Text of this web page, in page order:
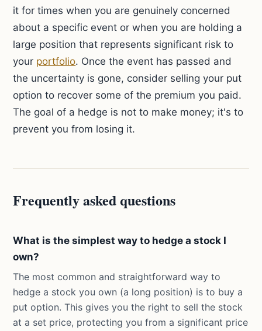
it for times when you are genuinely concerned
about a specific event or when you are holding a
large position that represents significant risk to
your portfolio. Once the event has passed and
the uncertainty is gone, consider selling your put
option to recover some of the premium you paid.
The goal of a hedge is not to make money; it's to
prevent you from losing it.
Frequently asked questions
What is the simplest way to hedge a stock I
own?
The most common and straightforward way to
hedge a stock you own (a long position) is to buy a
put option. This gives you the right to sell the stock
at a set price, protecting you from a significant price